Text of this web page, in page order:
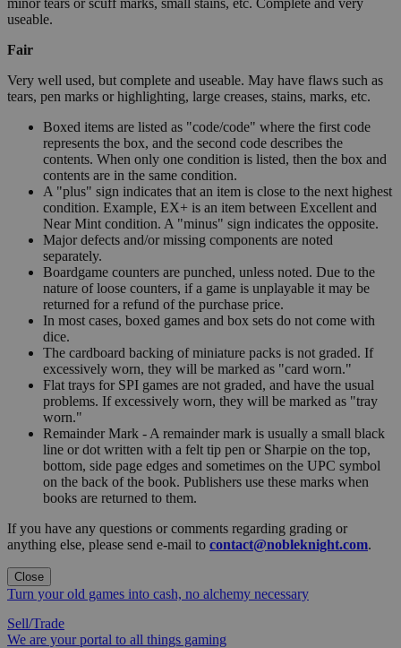
minor tears or scuff marks, small stains, etc. Complete and very
useable.
Fair
Very well used, but complete and useable. May have flaws such as
tears, pen marks or highlighting, large creases, stains, marks, etc.
Boxed items are listed as "code/code" where the first code
represents the box, and the second code describes the
contents. When only one condition is listed, then the box and
contents are in the same condition.
A "plus" sign indicates that an item is close to the next highest
condition. Example, EX+ is an item between Excellent and
Near Mint condition. A "minus" sign indicates the opposite.
Major defects and/or missing components are noted
separately.
Boardgame counters are punched, unless noted. Due to the
nature of loose counters, if a game is unplayable it may be
returned for a refund of the purchase price.
In most cases, boxed games and box sets do not come with
dice.
The cardboard backing of miniature packs is not graded. If
excessively worn, they will be marked as "card worn."
Flat trays for SPI games are not graded, and have the usual
problems. If excessively worn, they will be marked as "tray
worn."
Remainder Mark - A remainder mark is usually a small black
line or dot written with a felt tip pen or Sharpie on the top,
bottom, side page edges and sometimes on the UPC symbol
on the back of the book. Publishers use these marks when
books are returned to them.
If you have any questions or comments regarding grading or
anything else, please send e-mail to contact@nobleknight.com.
Close
Turn your old games into cash, no alchemy necessary
Sell/Trade
We are your portal to all things gaming